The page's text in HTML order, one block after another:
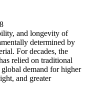
and longevity of
determined by
For decades, the
relied on traditional
demand for higher
and greater